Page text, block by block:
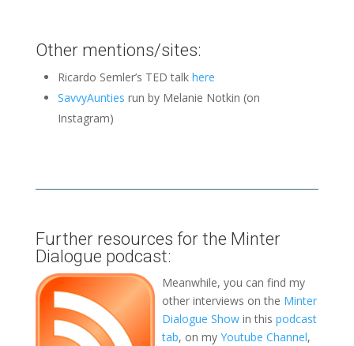
Other mentions/sites:
Ricardo Semler’s TED talk here
SavvyAunties run by Melanie Notkin (on
Instagram)
Further resources for the Minter
Dialogue podcast:
Meanwhile, you can find my
other interviews on the Minter
Dialogue Showin this podcast
tab, on my Youtube Channel,